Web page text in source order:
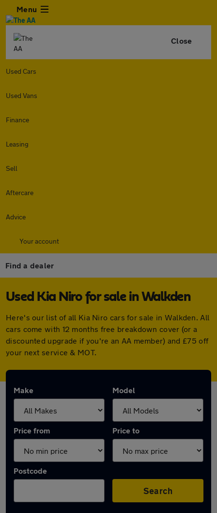
Menu
Close
Used Cars
Used Vans
Finance
Leasing
Sell
Aftercare
Advice
Your account
Find a dealer
Used Kia Niro for sale in Walkden
Here's our list of all Kia Niro cars for sale in Walkden. All
cars come with 12 months free breakdown cover (or a
discounted upgrade if you're an AA member) and £75 off
your next service & MOT.
Make Model
Price from Price to
Postcode
Search